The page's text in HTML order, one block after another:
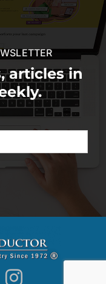
articles in